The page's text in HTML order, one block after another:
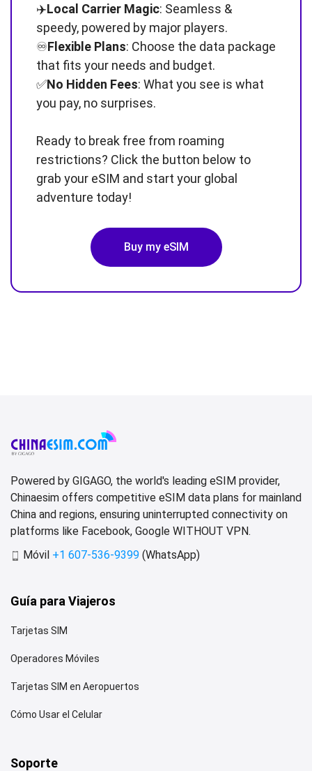
✈️Local Carrier Magic: Seamless &
speedy, powered by major players.
♾️Flexible Plans: Choose the data package
that fits your needs and budget.
✅No Hidden Fees: What you see is what
you pay, no surprises.
Ready to break free from roaming
restrictions? Click the button below to
grab your eSIM and start your global
adventure today!
Buy my eSIM
Powered by GIGAGO, the world's leading eSIM provider,
Chinaesim offers competitive eSIM data plans for mainland
China and regions, ensuring uninterrupted connectivity on
platforms like Facebook, Google WITHOUT VPN.
Móvil +1 607-536-9399 (WhatsApp)
Guía para Viajeros
Tarjetas SIM
Operadores Móviles
Tarjetas SIM en Aeropuertos
Cómo Usar el Celular
Soporte